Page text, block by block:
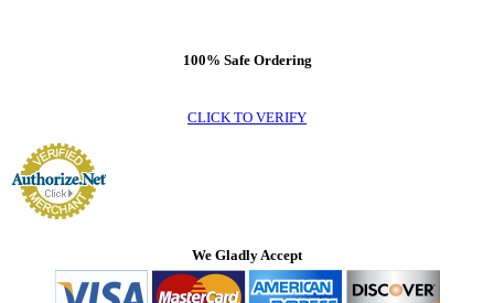
100% Safe Ordering
CLICK TO VERIFY
We Gladly Accept